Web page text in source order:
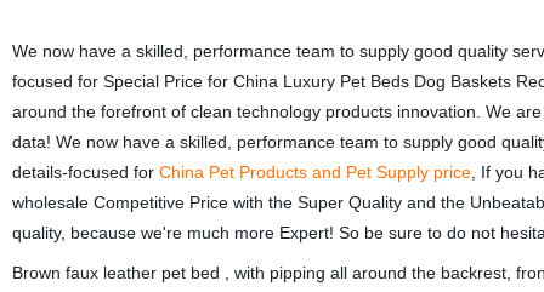
We now have a skilled, performance team to supply good quality
focused for Special Price for China Luxury Pet Beds Dog Baskets
around the forefront of clean technology products innovation. We
data! We now have a skilled, performance team to supply good
details-focused for China Pet Products and Pet Supply price, If you
wholesale Competitive Price with the Super Quality and the
quality, because we're much more Expert! So be sure to do not
Brown faux leather pet bed , with pipping all around the backrest,